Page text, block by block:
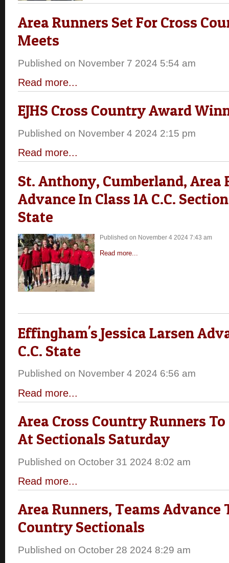
Area Runners Set For Cross
Meets
Published on November 7 2024 5:54 am
Read more...
EJHS Cross Country Award
Published on November 4 2024 2:15 pm
Read more...
St. Anthony, Cumberland, Area
Advance In Class 1A C.C.
State
Published on November 4 2024 7:43 am
Read more...
Effingham's Jessica Larsen
C.C. State
Published on November 4 2024 6:56 am
Read more...
Area Cross Country Runners
At Sectionals Saturday
Published on October 31 2024 8:02 am
Read more...
Area Runners, Teams Advance
Country Sectionals
Published on October 28 2024 8:29 am